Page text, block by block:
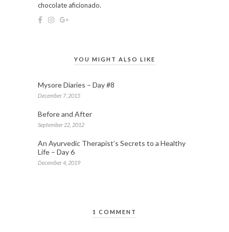
chocolate aficionado.
YOU MIGHT ALSO LIKE
Mysore Diaries – Day #8
December 7, 2015
Before and After
September 22, 2012
An Ayurvedic Therapist’s Secrets to a Healthy
Life – Day 6
December 4, 2019
1 COMMENT